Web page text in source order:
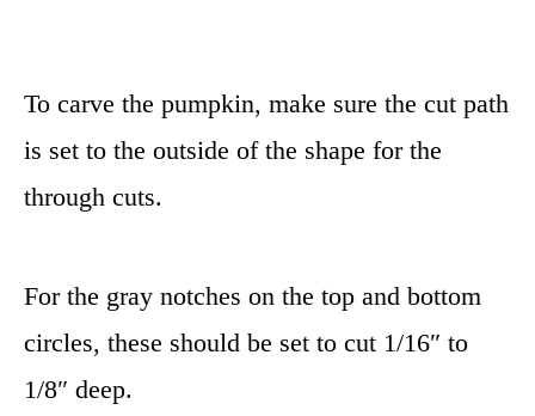
To carve the pumpkin, make sure the cut path
is set to the outside of the shape for the
through cuts.
For the gray notches on the top and bottom
circles, these should be set to cut 1/16″ to
1/8″ deep.